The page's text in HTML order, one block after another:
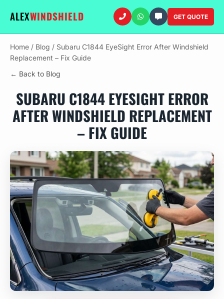
ALEXWINDSHIELD GET QUOTE
Home / Blog / Subaru C1844 EyeSight Error After Windshield
Replacement – Fix Guide
← Back to Blog
SUBARU C1844 EYESIGHT ERROR
AFTER WINDSHIELD REPLACEMENT
– FIX GUIDE